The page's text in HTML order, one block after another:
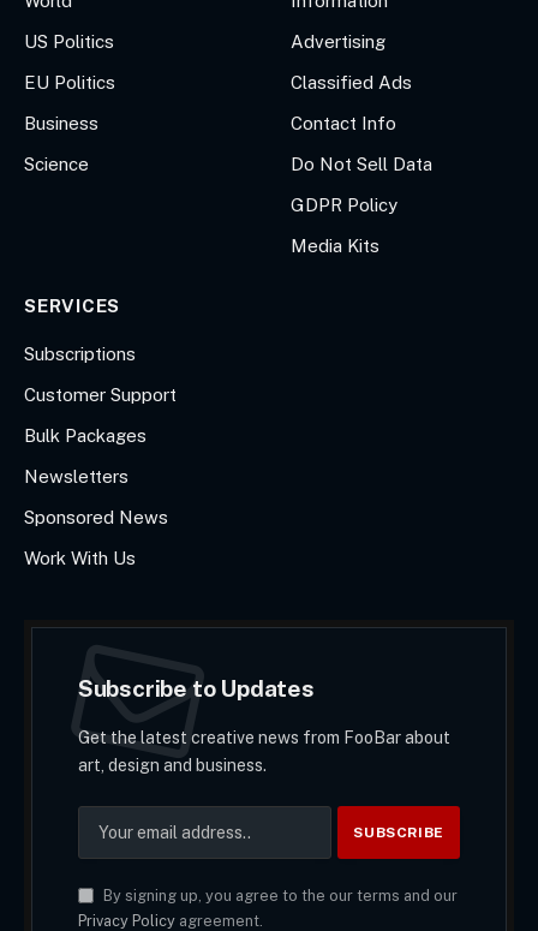
US Politics
EU Politics
Business
Science
Advertising
Classified Ads
Contact Info
Do Not Sell Data
GDPR Policy
Media Kits
SERVICES
Subscriptions
Customer Support
Bulk Packages
Newsletters
Sponsored News
Work With Us
Subscribe to Updates
Get the latest creative news from FooBar about
art, design and business.
By signing up, you agree to the our terms and our
Privacy Policyagreement.